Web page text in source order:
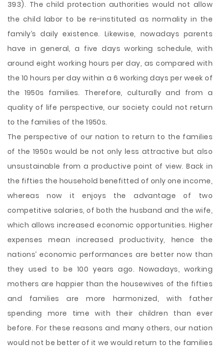
393). The child protection authorities would not allow
the child labor to be re-instituted as normality in the
family’s daily existence. Likewise, nowadays parents
have in general, a five days working schedule, with
around eight working hours per day, as compared with
the 10 hours per day within a 6 working days per week of
the 1950s families. Therefore, culturally and from a
quality of life perspective, our society could not return
to the families of the 1950s.
The perspective of our nation to return to the families
of the 1950s would be not only less attractive but also
unsustainable from a productive point of view. Back in
the fifties the household benefitted of only one income,
whereas now it enjoys the advantage of two
competitive salaries, of both the husband and the wife,
which allows increased economic opportunities. Higher
expenses mean increased productivity, hence the
nations’ economic performances are better now than
they used to be 100 years ago. Nowadays, working
mothers are happier than the housewives of the fifties
and families are more harmonized, with father
spending more time with their children than ever
before. For these reasons and many others, our nation
would not be better of it we would return to the families